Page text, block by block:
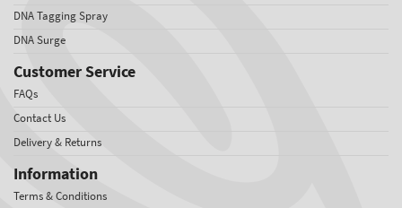
DNA Tagging Spray
DNA Surge
Customer Service
FAQs
Contact Us
Delivery & Returns
Information
Terms & Conditions